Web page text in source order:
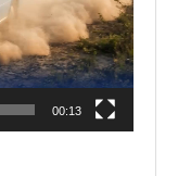
00:13